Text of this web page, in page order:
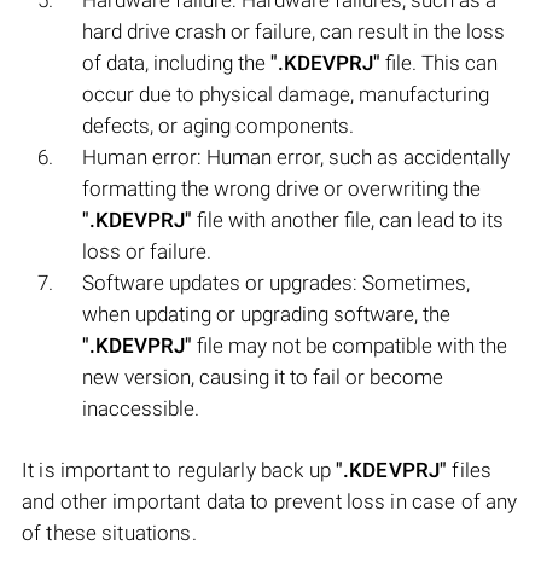
hard drive crash or failure, can result in the loss
of data, including the ".KDEVPRJ" file. This can
occur due to physical damage, manufacturing
defects, or aging components.
Human error: Human error, such as accidentally
formatting the wrong drive or overwriting the
".KDEVPRJ" file with another file, can lead to its
loss or failure.
Software updates or upgrades: Sometimes,
when updating or upgrading software, the
".KDEVPRJ" file may not be compatible with the
new version, causing it to fail or become
inaccessible.
It is important to regularly back up ".KDEVPRJ" files
and other important data to prevent loss in case of any
of these situations.